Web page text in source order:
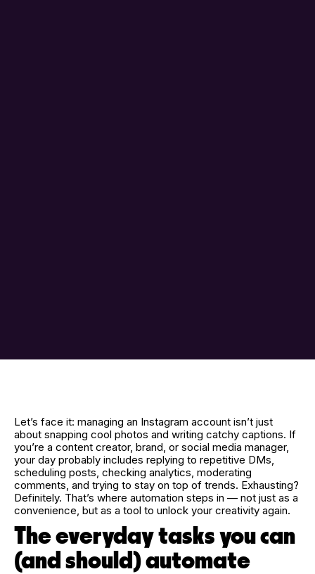
Let’s face it: managing an Instagram account isn’t just
about snapping cool photos and writing catchy captions. If
you’re a content creator, brand, or social media manager,
your day probably includes replying to repetitive DMs,
scheduling posts, checking analytics, moderating
comments, and trying to stay on top of trends. Exhausting?
Definitely. That’s where automation steps in — not just as a
convenience, but as a tool to unlock your creativity again.
The everyday tasks you can
(and should) automate